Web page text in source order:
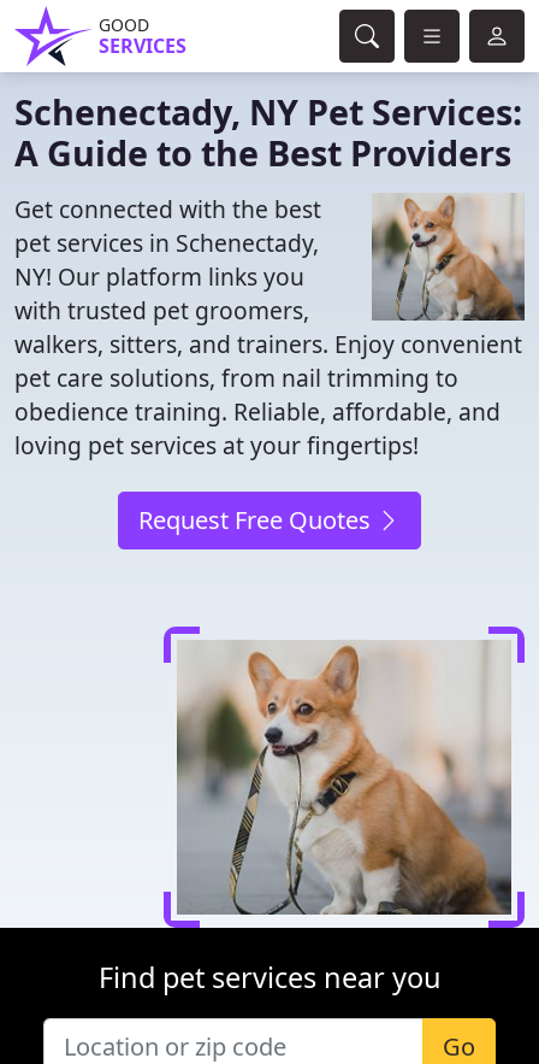
GOOD
SERVICES
Schenectady, NY Pet Services:
A Guide to the Best Providers
Get connected with the best
pet services in Schenectady,
NY! Our platform links you
with trusted pet groomers,
walkers, sitters, and trainers. Enjoy convenient
pet care solutions, from nail trimming to
obedience training. Reliable, affordable, and
loving pet services at your fingertips!
Request Free Quotes
Find pet services near you
Go